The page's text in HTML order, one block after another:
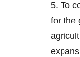
5. To
for the